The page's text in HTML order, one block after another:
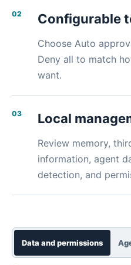
02 Configurable
Choose Auto
Deny all to match
want.
03 Local
Review memory,
information, agent
detection, and
Data and permissions